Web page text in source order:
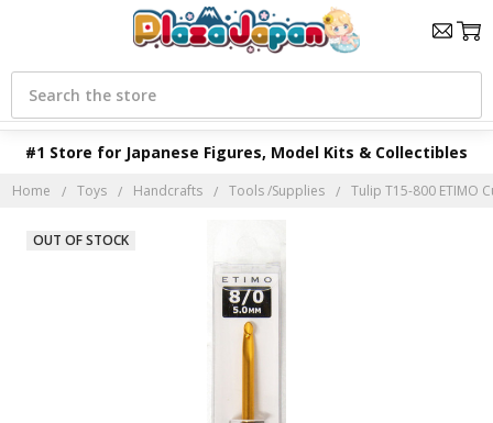
#1 Store for Japanese Figures, Model Kits & Collectibles
Search
Home Toys Handcrafts Tools /Supplies Tulip T15-800 ETIMO
OUT OF STOCK